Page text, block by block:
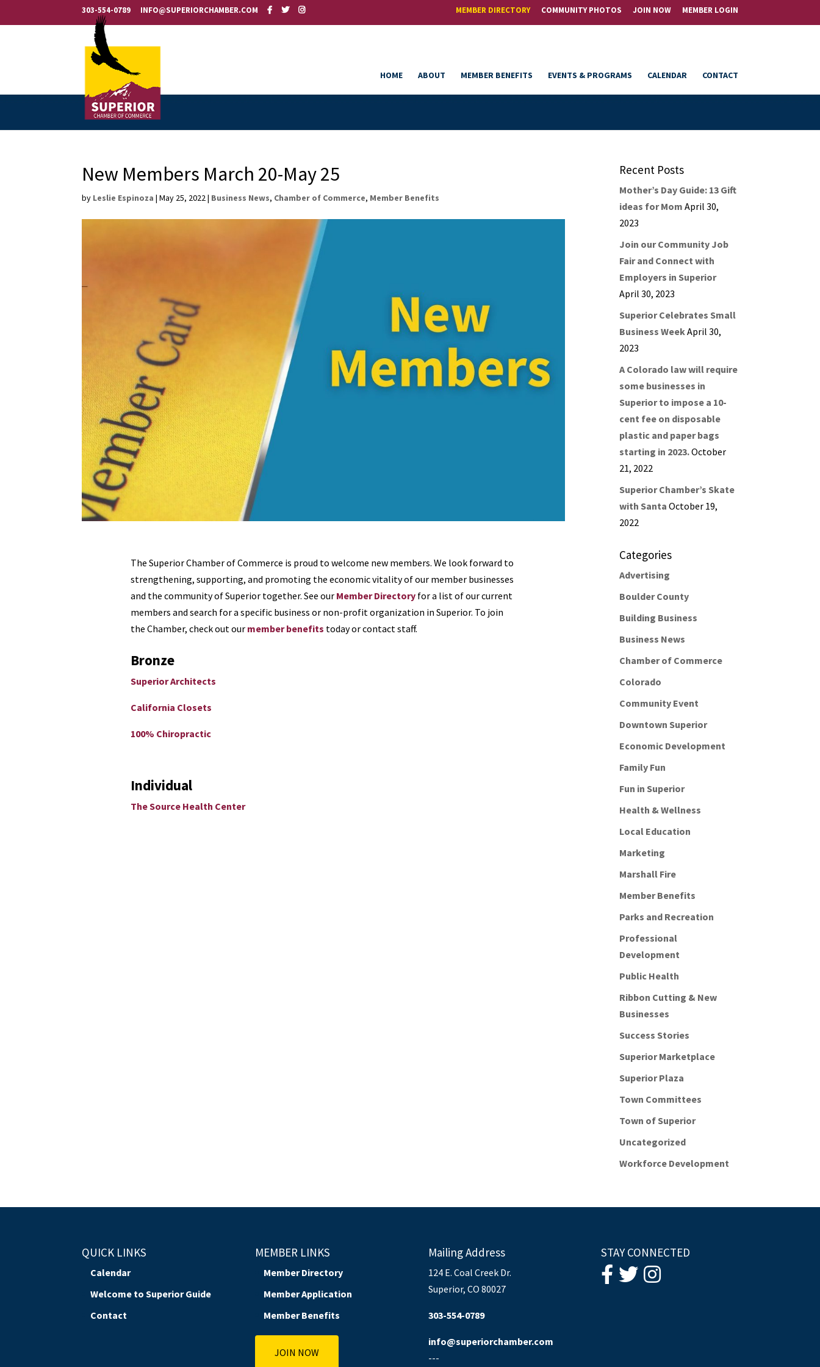
303-554-0789 INFO@SUPERIORCHAMBER.COM MEMBER DIRECTORY COMMUNITY PHOTOS JOIN NOW MEMBER LOGIN
HOME ABOUT MEMBER BENEFITS EVENTS & PROGRAMS CALENDAR CONTACT
New Members March 20-May 25
by Leslie Espinoza |May 25, 2022| Business News, Chamber of Commerce, Member Benefits
The Superior Chamber of Commerce is proud to welcome new members. We look forward to
strengthening, supporting, and promoting the economic vitality of our member businesses
and the community of Superior together. See our Member Directoryfor a list of our current
members and search for a specific business or non-profit organization in Superior. To join
the Chamber, check out our member benefits today or contact staff.
Bronze
Superior Architects
California Closets
100% Chiropractic
Individual
The Source Health Center
Recent Posts
Mother’s Day Guide: 13 Gift
ideas for Mom April 30,
2023
Join our Community Job
Fair and Connect with
Employers in Superior
April 30, 2023
Superior Celebrates Small
Business WeekApril 30,
2023
A Colorado law will require
some businesses in
Superior to impose a 10-
cent fee on disposable
plastic and paper bags
starting in 2023.October
21, 2022
Superior Chamber’s Skate
with Santa October 19,
2022
Categories
Advertising
Boulder County
Building Business
Business News
Chamber of Commerce
Colorado
Community Event
Downtown Superior
Economic Development
Family Fun
Fun in Superior
Health & Wellness
Local Education
Marketing
Marshall Fire
Member Benefits
Parks and Recreation
Professional
Development
Public Health
Ribbon Cutting & New
Businesses
Success Stories
Superior Marketplace
Superior Plaza
Town Committees
Town of Superior
Uncategorized
Workforce Development
QUICK LINKS
Calendar
Welcome to Superior Guide
Contact
MEMBER LINKS
Member Directory
Member Application
Member Benefits
JOIN NOW
Mailing Address
124 E. Coal Creek Dr.
Superior, CO 80027
303-554-0789
info@superiorchamber.com
---
STAY CONNECTED